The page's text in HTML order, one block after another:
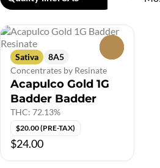
Sativa
8A5
Concentrates by Resinate
Acapulco Gold 1G
Badder Badder
THC: 72.13%
$20.00 (PRE-TAX)
$24.00